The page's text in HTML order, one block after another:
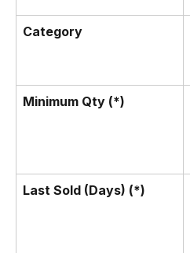
Category
Minimum Qty (*)
Last Sold (Days) (*)